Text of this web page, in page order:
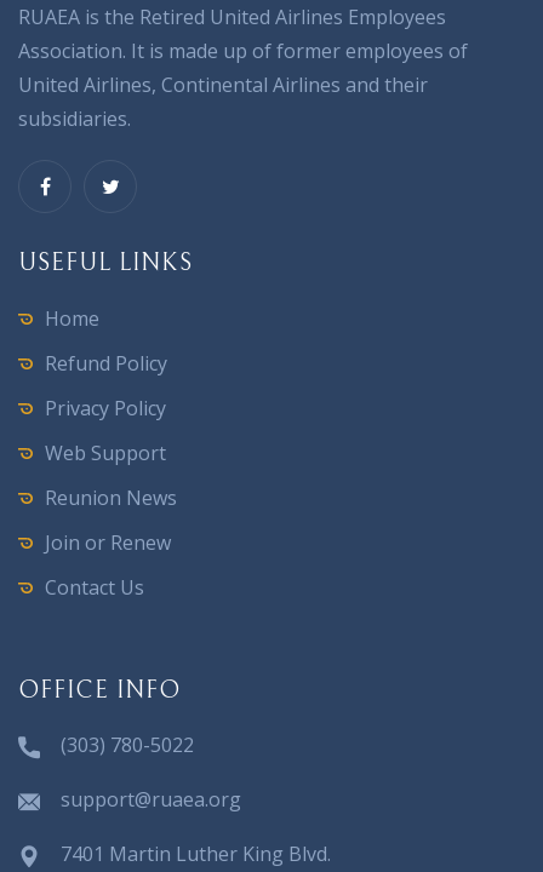
RUAEA is the Retired United Airlines Employees
Association. It is made up of former employees of
United Airlines, Continental Airlines and their
subsidiaries.
USEFUL LINKS
Home
Refund Policy
Privacy Policy
Web Support
Reunion News
Join or Renew
Contact Us
OFFICE INFO
(303) 780-5022
support@ruaea.org
7401 Martin Luther King Blvd.